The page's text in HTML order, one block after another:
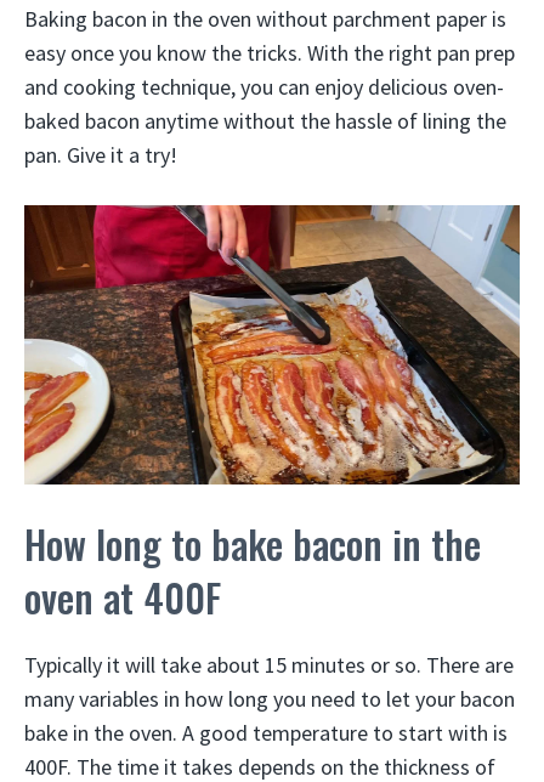
Baking bacon in the oven without parchment paper is
easy once you know the tricks. With the right pan prep
and cooking technique, you can enjoy delicious oven-
baked bacon anytime without the hassle of lining the
pan. Give it a try!
How long to bake bacon in the
oven at 400F
Typically it will take about 15 minutes or so. There are
many variables in how long you need to let your bacon
bake in the oven. A good temperature to start with is
400F. The time it takes depends on the thickness of